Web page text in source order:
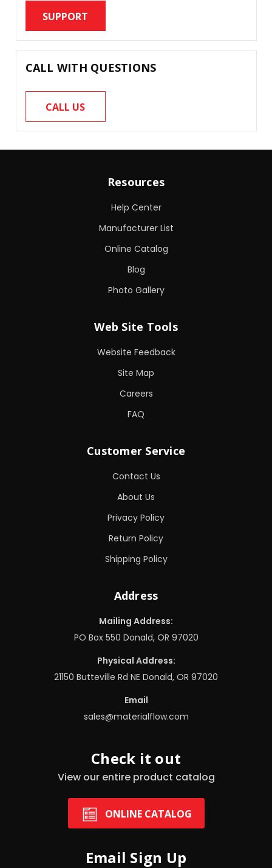
SUPPORT
CALL WITH QUESTIONS
CALL US
Resources
Help Center
Manufacturer List
Online Catalog
Blog
Photo Gallery
Web Site Tools
Website Feedback
Site Map
Careers
FAQ
Customer Service
Contact Us
About Us
Privacy Policy
Return Policy
Shipping Policy
Address
Mailing Address:
PO Box 550 Donald, OR 97020
Physical Address:
21150 Butteville Rd NE Donald, OR 97020
Email
sales@materialflow.com
Check it out
View our entire product catalog
ONLINE CATALOG
Email Sign Up